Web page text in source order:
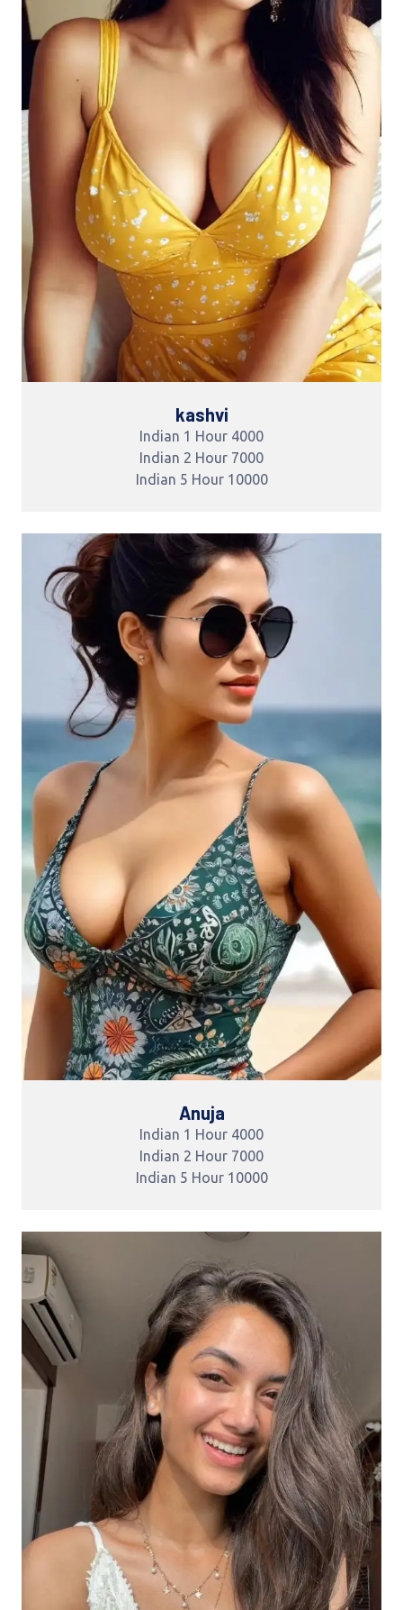
kashvi
Indian 1 Hour 4000
Indian 2 Hour 7000
Indian 5 Hour 10000
Anuja
Indian 1 Hour 4000
Indian 2 Hour 7000
Indian 5 Hour 10000